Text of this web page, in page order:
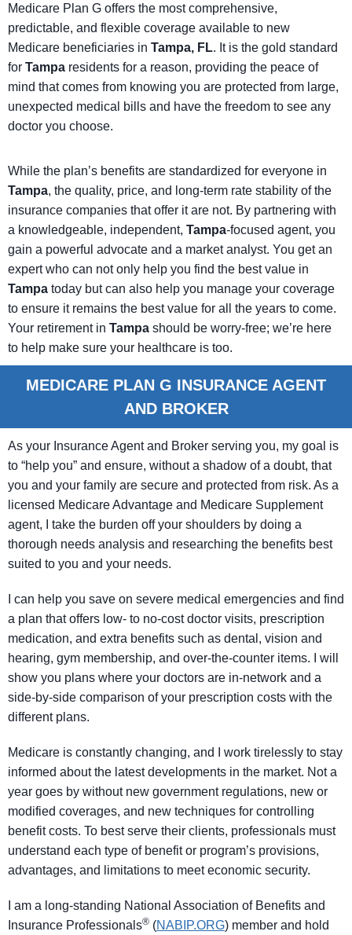
Medicare Plan G offers the most comprehensive,
predictable, and flexible coverage available to new
Medicare beneficiaries in Tampa, FL. It is the gold standard
for Tampa residents for a reason, providing the peace of
mind that comes from knowing you are protected from large,
unexpected medical bills and have the freedom to see any
doctor you choose.
While the plan’s benefits are standardized for everyone in
Tampa, the quality, price, and long-term rate stability of the
insurance companies that offer it are not. By partnering with
a knowledgeable, independent, Tampa-focused agent, you
gain a powerful advocate and a market analyst. You get an
expert who can not only help you find the best value in
Tampa today but can also help you manage your coverage
to ensure it remains the best value for all the years to come.
Your retirement in Tampa should be worry-free; we’re here
to help make sure your healthcare is too.
MEDICARE PLAN G INSURANCE AGENT
AND BROKER
As your Insurance Agent and Broker serving you, my goal is
to “help you” and ensure, without a shadow of a doubt, that
you and your family are secure and protected from risk. As a
licensed Medicare Advantage and Medicare Supplement
agent, I take the burden off your shoulders by doing a
thorough needs analysis and researching the benefits best
suited to you and your needs.
I can help you save on severe medical emergencies and find
a plan that offers low- to no-cost doctor visits, prescription
medication, and extra benefits such as dental, vision and
hearing, gym membership, and over-the-counter items. I will
show you plans where your doctors are in-network and a
side-by-side comparison of your prescription costs with the
different plans.
Medicare is constantly changing, and I work tirelessly to stay
informed about the latest developments in the market. Not a
year goes by without new government regulations, new or
modified coverages, and new techniques for controlling
benefit costs. To best serve their clients, professionals must
understand each type of benefit or program’s provisions,
advantages, and limitations to meet economic security.
I am a long-standing National Association of Benefits and
Insurance Professionals® (NABIP.ORG) member and hold